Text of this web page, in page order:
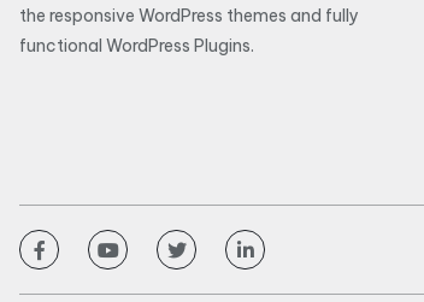
the responsive WordPress themes and fully
functional WordPress Plugins.